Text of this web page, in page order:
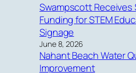
Swampscott Receives
Funding for STEM
Signage
June 8, 2026
Nahant Beach Water
Improvement